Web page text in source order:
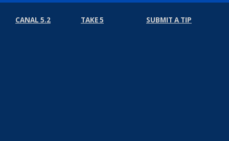
CANAL 5.2 TAKE 5 SUBMIT A TIP